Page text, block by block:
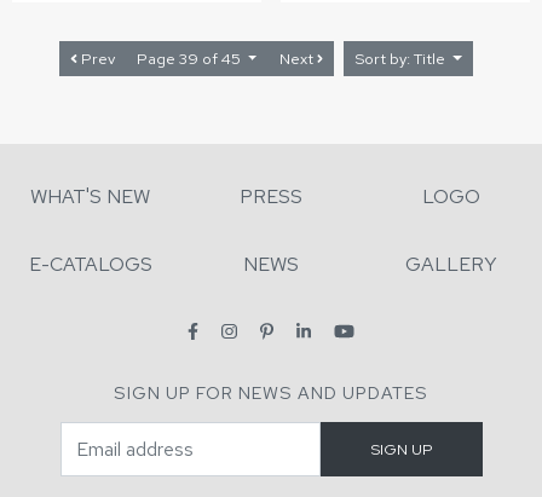
Prev Page 39 of 45 Next Sort by: Title
WHAT'S NEW PRESS LOGO
E-CATALOGS NEWS GALLERY
SIGN UP FOR NEWS AND UPDATES